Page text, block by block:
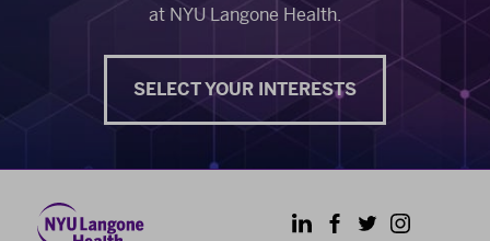
at NYU Langone Health.
SELECT YOUR INTERESTS